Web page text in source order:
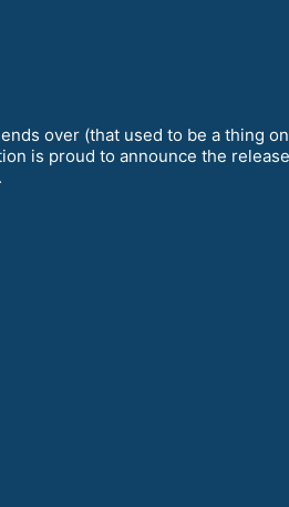
over (that used to be a thing
is proud to announce the